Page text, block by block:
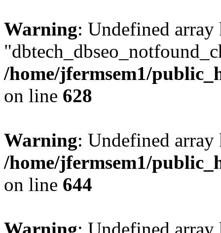
Warning: Undefined array
/home/jfermsem1/
on line 628
Warning: Undefined
/home/jfermsem1/
on line 644